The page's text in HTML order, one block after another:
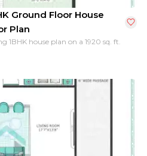
Ground Floor House
Plan